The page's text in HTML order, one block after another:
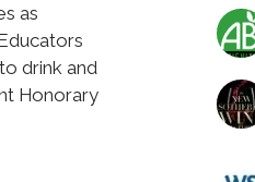
as
drink and
Honorary